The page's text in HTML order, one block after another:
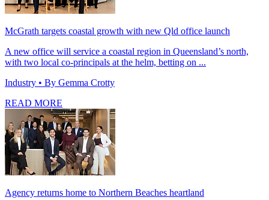
McGrath targets coastal growth with new Qld office launch
A new office will service a coastal region in Queensland’s north,
with two local co-principals at the helm, betting on ...
Industry • By Gemma Crotty
READ MORE
Agency returns home to Northern Beaches heartland